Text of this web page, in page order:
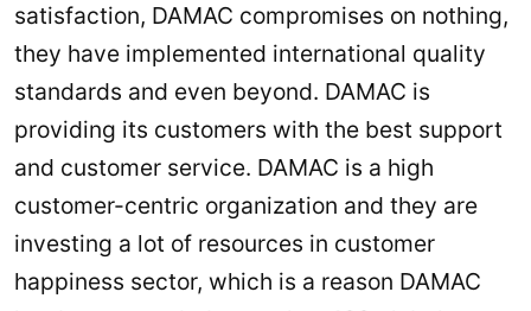
satisfaction, DAMAC compromises on nothing,
they have implemented international quality
standards and even beyond. DAMAC is
providing its customers with the best support
and customer service. DAMAC is a high
customer-centric organization and they are
investing a lot of resources in customer
happiness sector, which is a reason DAMAC